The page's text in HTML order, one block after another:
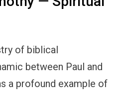
of biblical
between Paul and
a profound example of